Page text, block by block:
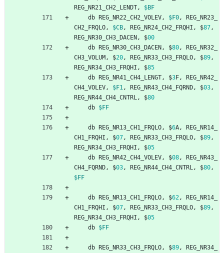
REG_NR21_CH2_LENDT ,
$BF
db REG_NR22_CH2_VOLEV , $F0 ,
REG_NR23_
CH2_FRQLO , $CB , REG_NR24_CH2_FRQHI , $87 ,
REG_NR30_CH3_DACEN , $00
db REG_NR30_CH3_DACEN , $80 ,
REG_NR32_
CH3_VOLUM , $20 , REG_NR33_CH3_FRQLO , $89 ,
REG_NR34_CH3_FRQHI , $85
db REG_NR41_CH4_LENGT , $3F ,
REG_NR42_
CH4_VOLEV , $F1 , REG_NR43_CH4_FQRND , $03 ,
REG_NR44_CH4_CNTRL , $80
db $FF
db REG_NR13_CH1_FRQLO , $6A ,
REG_NR14_
CH1_FRQHI , $07 , REG_NR33_CH3_FRQLO , $89 ,
REG_NR34_CH3_FRQHI , $05
db REG_NR42_CH4_VOLEV , $08 ,
REG_NR43_
CH4_FQRND , $03 , REG_NR44_CH4_CNTRL , $80 ,
$FF
db REG_NR13_CH1_FRQLO , $62 ,
REG_NR14_
CH1_FRQHI , $07 , REG_NR33_CH3_FRQLO , $89 ,
REG_NR34_CH3_FRQHI , $05
db $FF
db REG_NR33_CH3_FRQLO , $89 ,
REG_NR34_